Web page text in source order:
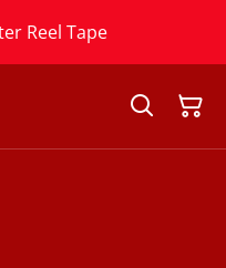
Reel Tape